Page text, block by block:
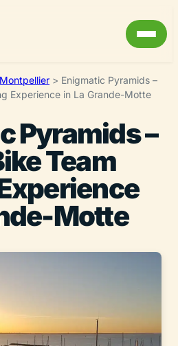
Montpellier > Enigmatic Pyramids –
Experience in La Grande-Motte
Pyramids –
Team
Motte